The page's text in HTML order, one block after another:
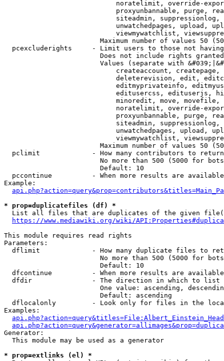
noratelimit, override-
proxyunbannable, purge,
siteadmin,
unwatchedpages, upload,
viewmywatchlist,
Maximum number of values 50
pcexcluderights     - Limit users to those not
Does not include rights
Values (separate with
createaccount,
deleterevision, edit,
editmyprivateinfo,
editusercss, edituserjs,
minoredit, move,
noratelimit, override-
proxyunbannable, purge,
siteadmin,
unwatchedpages, upload,
viewmywatchlist,
Maximum number of values 50
  pclimit             - How many contributors to return
No more than 500 (5000 for
                        Default: 10
pccontinue          - When more results are
Example:
* prop=duplicatefiles (df) *
List all files that are duplicates of the given
https://www.mediawiki.org/wiki/
This module requires read rights
Parameters:
dflimit             - How many duplicate files to
No more than 500 (5000 for
                        Default: 10
dfcontinue          - When more results are
  dfdir               - The direction in which to list
One value: ascending,
                        Default: ascending
dflocalonly         - Look only for files in the
Examples:
Generator:
  This module may be used as a generator
* prop=extlinks (el) *